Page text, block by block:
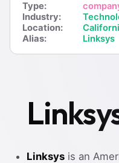
Type:
Industry:
Location:
Alias:
Linksys
Linksys is an